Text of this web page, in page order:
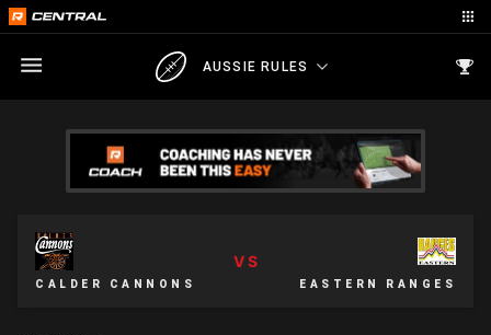
AUSSIE RULES
CALDER CANNONS
VS
EASTERN RANGES